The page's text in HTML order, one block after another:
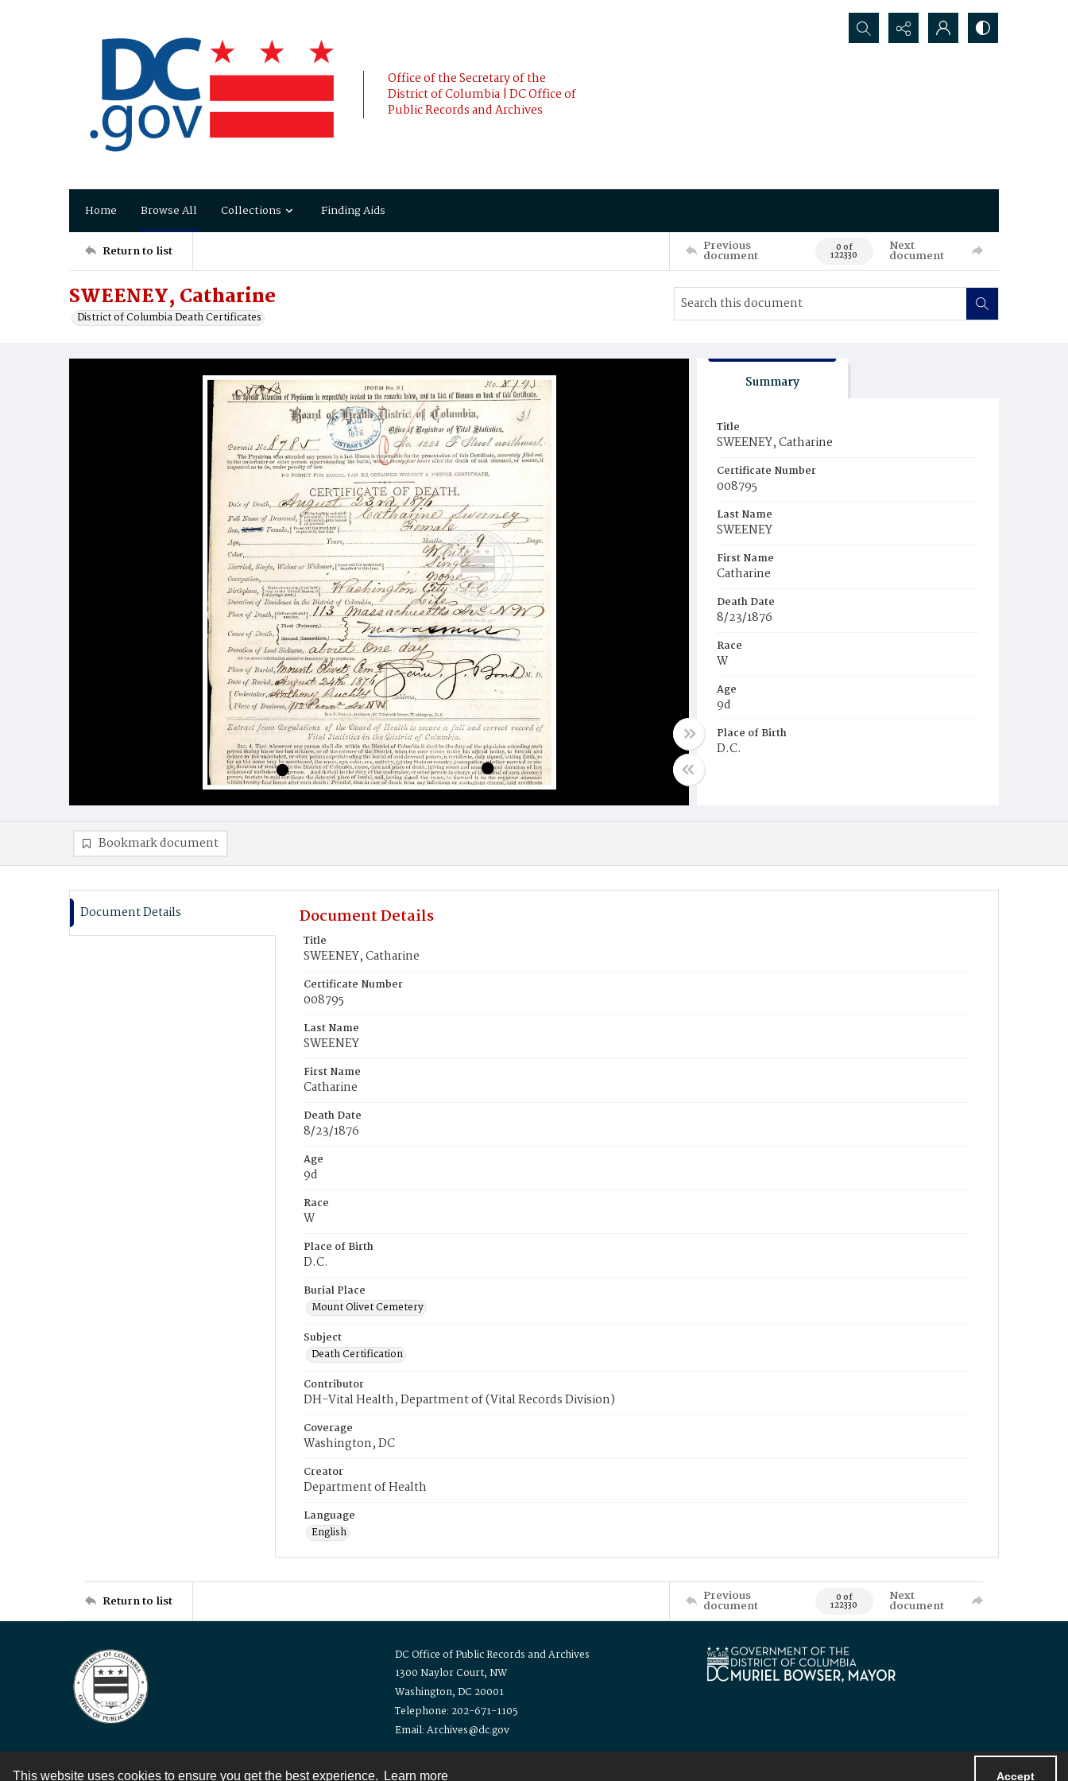
This website uses cookies to ensure you get the best experience. Learn more Accept
Office of the Secretary of the
District of Columbia | DC Office of
Public Records and Archives
Search...
Home Browse All Collections Finding Aids
Return to list Previous
document 0 of
122330
Next
document
SWEENEY, Catharine
District of Columbia Death Certificates
Summary
Title
SWEENEY, Catharine
Certificate Number
008795
Last Name
SWEENEY
First Name
Catharine
Death Date
8/23/1876
Race
W
Age
9d
Place of Birth
D.C.
Bookmark document
Document Details Document Details
Title
SWEENEY, Catharine
Certificate Number
008795
Last Name
SWEENEY
First Name
Catharine
Death Date
8/23/1876
Age
9d
Race
W
Place of Birth
D.C.
Burial Place
Mount Olivet Cemetery
Subject
Death Certification
Contributor
DH-Vital Health, Department of (Vital Records Division)
Coverage
Washington, DC
Creator
Department of Health
Language
English
Return to list Previous
document 0 of
122330
Next
document
DC Office of Public Records and Archives
1300 Naylor Court, NW
Washington, DC 20001
Telephone: 202-671-1105
Email: Archives@dc.gov
Contact